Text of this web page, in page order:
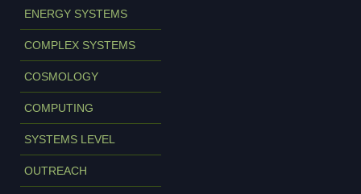
ENERGY SYSTEMS
COMPLEX SYSTEMS
COSMOLOGY
COMPUTING
SYSTEMS LEVEL
OUTREACH